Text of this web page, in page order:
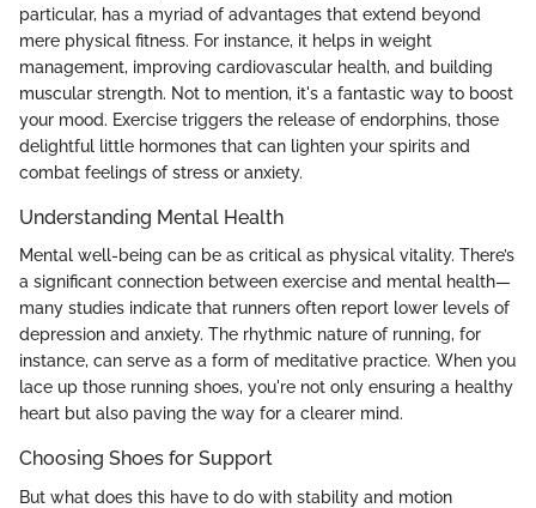
particular, has a myriad of advantages that extend beyond
mere physical fitness. For instance, it helps in weight
management, improving cardiovascular health, and building
muscular strength. Not to mention, it's a fantastic way to boost
your mood. Exercise triggers the release of endorphins, those
delightful little hormones that can lighten your spirits and
combat feelings of stress or anxiety.
Understanding Mental Health
Mental well-being can be as critical as physical vitality. There’s
a significant connection between exercise and mental health—
many studies indicate that runners often report lower levels of
depression and anxiety. The rhythmic nature of running, for
instance, can serve as a form of meditative practice. When you
lace up those running shoes, you're not only ensuring a healthy
heart but also paving the way for a clearer mind.
Choosing Shoes for Support
But what does this have to do with stability and motion